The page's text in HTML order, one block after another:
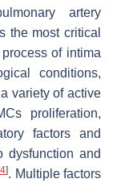
artery
the most critical
of intima
conditions,
variety of active
proliferation,
factors and
dysfunction and
4]. Multiple factors